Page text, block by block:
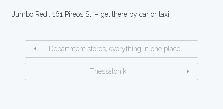
Jumbo Redi: 161 Pireos St. – get there by car or taxi
Department stores, everything in one place
Thessaloniki